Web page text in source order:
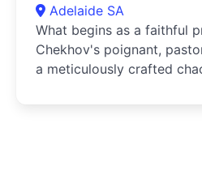
Adelaide SA
What begins as a faithful
Chekhov's poignant,
a meticulously crafted